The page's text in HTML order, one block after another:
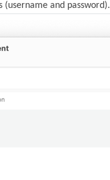
(username and password).